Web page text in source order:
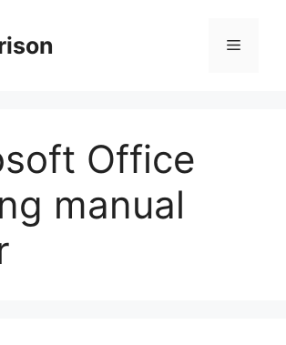
Menu
Office
manual